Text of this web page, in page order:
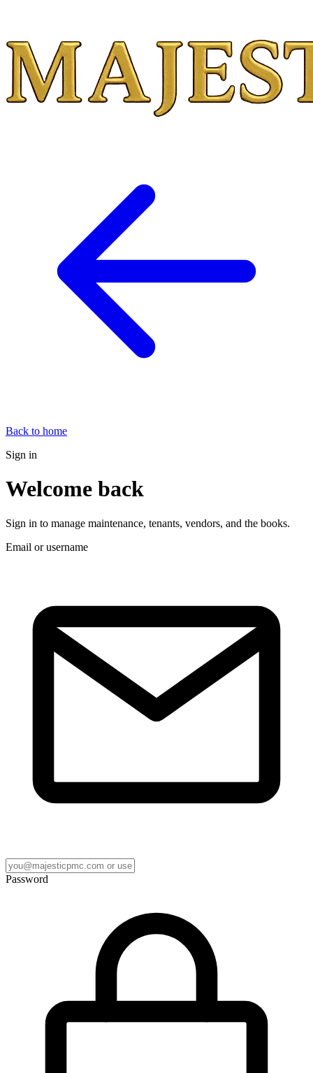
Back to home
Sign in
Welcome back
Sign in to manage maintenance, tenants, vendors, and the books.
Email or username
Password